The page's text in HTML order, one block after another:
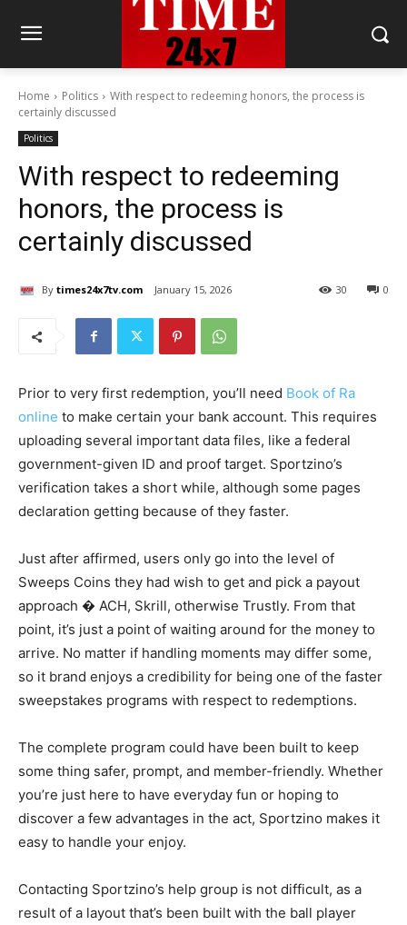
Home Politics
With respect to redeeming honors, the process is
certainly discussed
Politics
With respect to redeeming
honors, the process is
certainly discussed
By times24x7tv.com January 15, 2026 0
30
Prior to very first redemption, you’ll need Book of Ra
online to make certain your bank account. This requires
uploading several important data files, like a federal
government-given ID and proof target. Sportzino’s
verification takes a short while, although some pages
declaration getting because of they faster.
Just after affirmed, users only go into the level of
Sweeps Coins they had wish to get and pick a payout
approach � ACH, Skrill, otherwise Trustly. From that
point, it’s just a point of waiting around for the money to
arrive. No matter if handling moments may differ some,
so it brand enjoys a credibility for being one of the faster
sweepstakes programs with respect to redemptions.
The complete program could have been built to keep
some thing safer, prompt, and member-friendly. Whether
you’re just here to have everyday fun or hoping to
discover a few advantages in the act, Sportzino makes it
easy to handle your enjoy.
Contacting Sportzino’s help group is not difficult, as a
result of a layout that’s been built with the ball player